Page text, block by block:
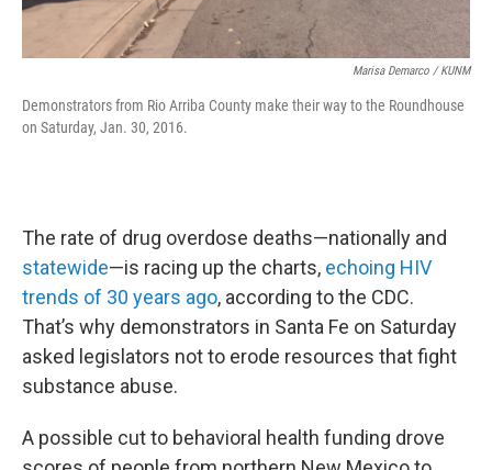
Marisa Demarco / KUNM
Demonstrators from Rio Arriba County make their way to the Roundhouse
on Saturday, Jan. 30, 2016.
The rate of drug overdose deaths—nationally and
statewide—is racing up the charts, echoing HIV
trends of 30 years ago, according to the CDC.
That’s why demonstrators in Santa Fe on Saturday
asked legislators not to erode resources that fight
substance abuse.
A possible cut to behavioral health funding drove